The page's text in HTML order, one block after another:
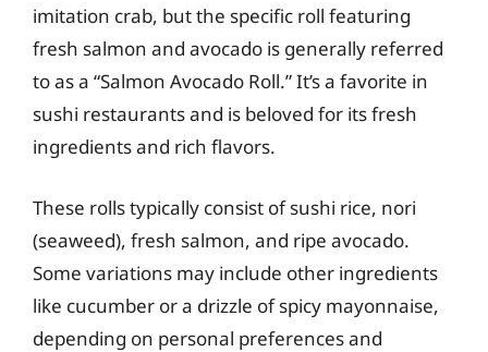
imitation crab, but the specific roll featuring
fresh salmon and avocado is generally referred
to as a “Salmon Avocado Roll.” It’s a favorite in
sushi restaurants and is beloved for its fresh
ingredients and rich flavors.
These rolls typically consist of sushi rice, nori
(seaweed), fresh salmon, and ripe avocado.
Some variations may include other ingredients
like cucumber or a drizzle of spicy mayonnaise,
depending on personal preferences and